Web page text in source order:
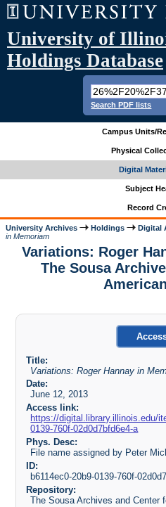
University of
Holdings Database
Search PDF lists
Campus Units/
Physical
Digital
Subject
Record
University Archives Holdings Digital
in Memoriam
Variations: Roger
The Sousa
Title:
Variations: Roger Hannay in
Date:
June 12, 2013
Access link:
https://digital.library.illinois.edu/
0139-760f-02d0d7bfd6e4-a
Phys. Desc:
File name assigned by Peter
ID:
b6114ec0-20b9-0139-760f-
Repository:
The Sousa Archives and Center